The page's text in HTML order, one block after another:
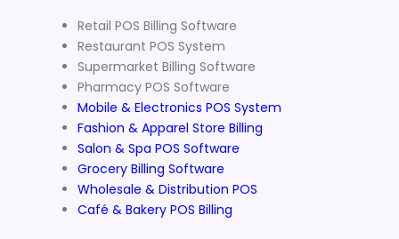
Retail POS Billing Software
Restaurant POS System
Supermarket Billing Software
Pharmacy POS Software
Mobile & Electronics POS System
Fashion & Apparel Store Billing
Salon & Spa POS Software
Grocery Billing Software
Wholesale & Distribution POS
Café & Bakery POS Billing